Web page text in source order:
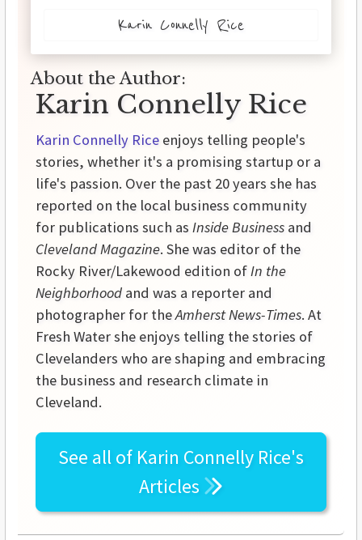
Karin Connelly Rice
About the Author:
Karin Connelly Rice
Karin Connelly Rice enjoys telling people's
stories, whether it's a promising startup or a
life's passion. Over the past 20 years she has
reported on the local business community
for publications such as Inside Business and
Cleveland Magazine. She was editor of the
Rocky River/Lakewood edition ofIn the
Neighborhood and was a reporter and
photographer for theAmherst News-Times. At
Fresh Water she enjoys telling the stories of
Clevelanders who are shaping and embracing
the business and research climate in
Cleveland.
See all of Karin Connelly Rice's
Articles